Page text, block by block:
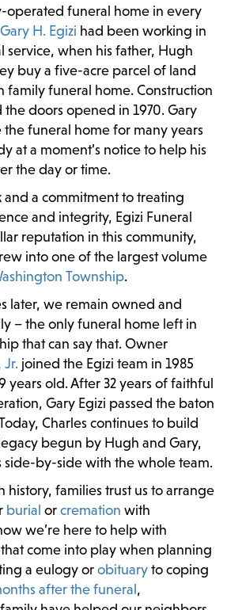
operated funeral home in every
Gary H. Egizi had been working in
service, when his father, Hugh
buy a five-acre parcel of land
family funeral home. Construction
the doors opened in 1970. Gary
the funeral home for many years
at a moment’s notice to help his
the day or time.
a commitment to treating
and integrity, Egizi Funeral
reputation in this community,
into one of the largest volume
Township.
later, we remain owned and
– the only funeral home left in
that can say that. Owner
Jr. joined the Egizi team in 1985
years old. After 32 years of faithful
Gary Egizi passed the baton
Charles continues to build
begun by Hugh and Gary,
side-by-side with the whole team.
history, families trust us to arrange
burial orcremation with
we’re here to help with
that come into play when planning
a eulogy orobituaryto coping
after the funeral,